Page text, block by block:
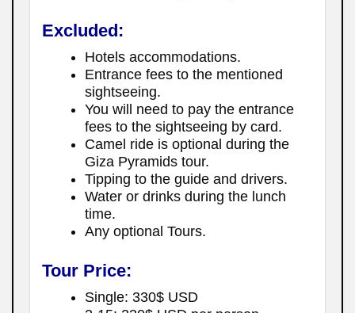
Excluded:
Hotels accommodations.
Entrance fees to the mentioned
sightseeing.
You will need to pay the entrance
fees to the sightseeing by card.
Camel ride is optional during the
Giza Pyramids tour.
Tipping to the guide and drivers.
Water or drinks during the lunch
time.
Any optional Tours.
Tour Price:
Single: 330$ USD